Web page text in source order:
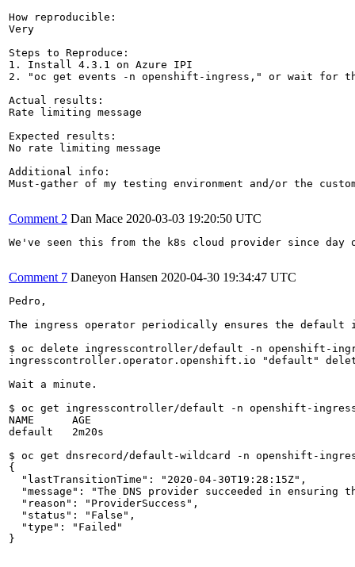
How reproducible:
Very
Steps to Reproduce:
1. Install 4.3.1 on Azure IPI
2. "oc get events -n openshift-ingress," or wait for
Actual results:
Rate limiting message
Expected results:
No rate limiting message
Additional info:
Must-gather of my testing environment and/or the
Comment 2 Dan Mace 2020-03-03 19:20:50 UTC
We've seen this from the k8s cloud provider since
Comment 7 Daneyon Hansen 2020-04-30 19:34:47 UTC
Pedro,
The ingress operator periodically ensures the
$ oc delete ingresscontroller/default -n openshift-
ingresscontroller.operator.openshift.io "default"
Wait a minute.
$ oc get ingresscontroller/default -n openshift-
NAME      AGE
default   2m20s
$ oc get dnsrecord/default-wildcard -n openshift-
{
  "lastTransitionTime": "2020-04-30T19:28:15Z",
"message": "The DNS provider succeeded in ensuring
  "reason": "ProviderSuccess",
  "status": "False",
  "type": "Failed"
}